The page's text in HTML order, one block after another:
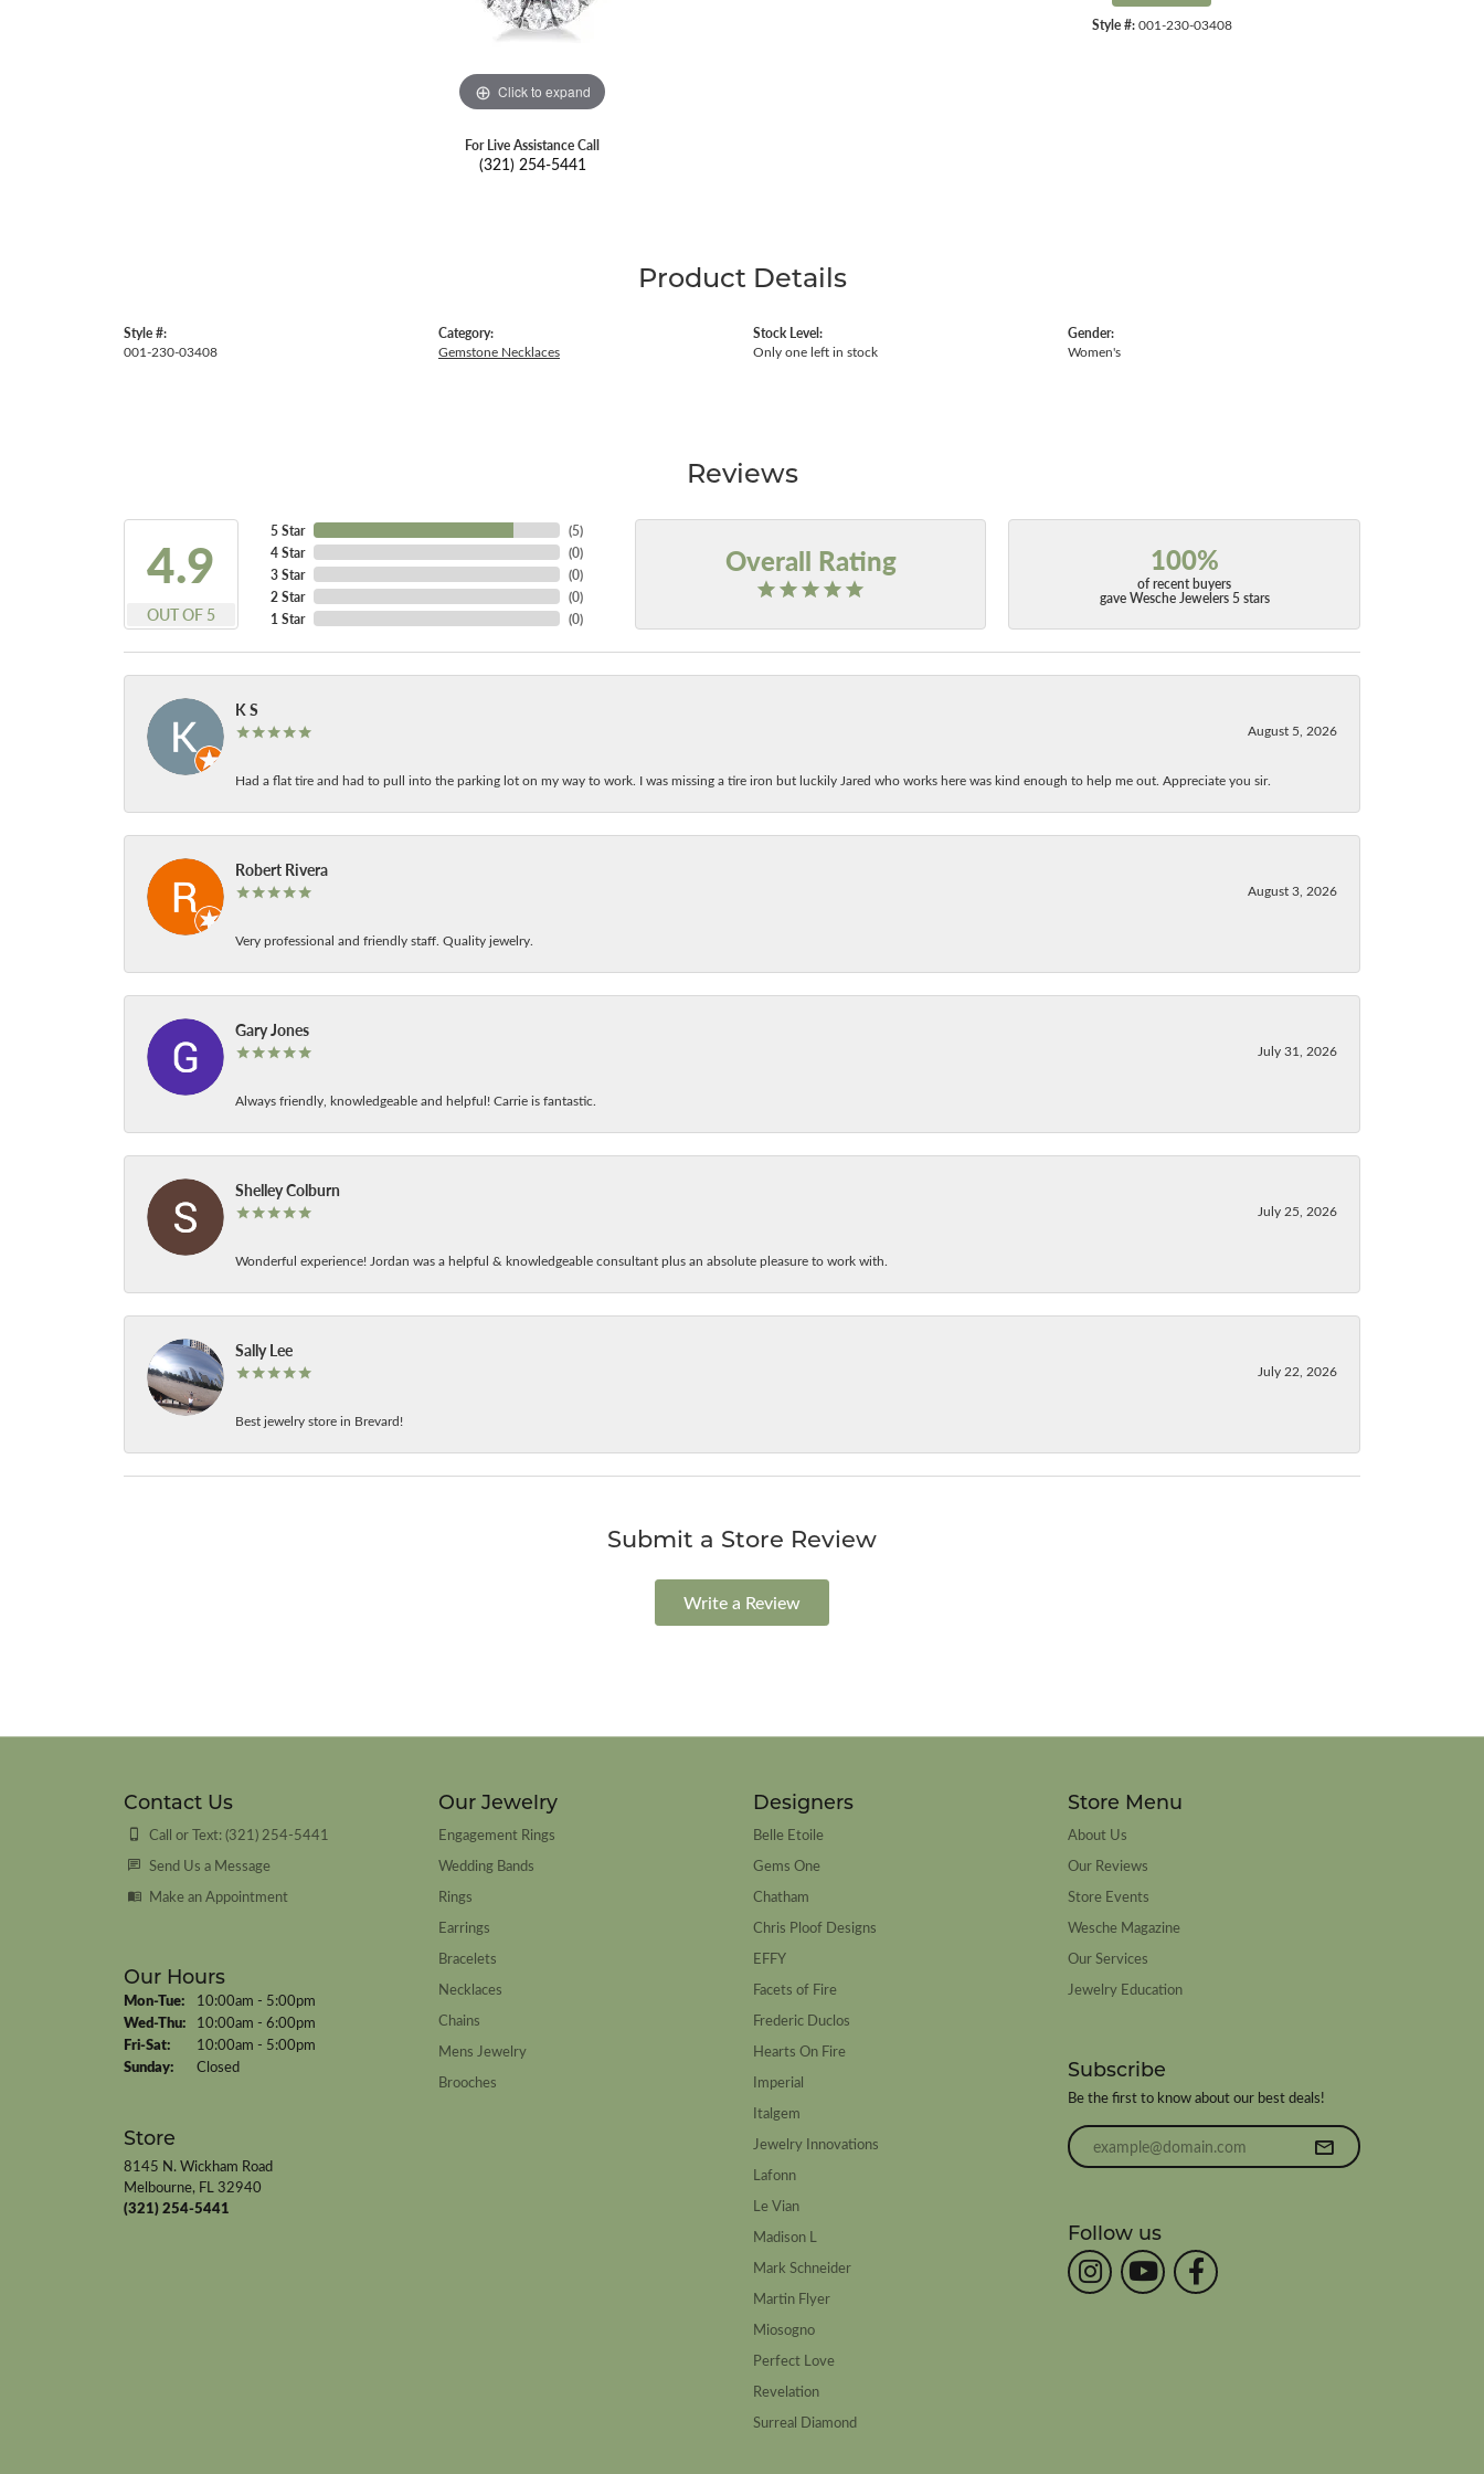
Click to expand
For Live Assistance Call
(321) 254-5441
Style #: 001-230-03408
Product Details
Style #:
001-230-03408
Category:
Gemstone Necklaces
Stock Level:
Only one left in stock
Gender:
Women's
Reviews
4.9
OUT OF 5
5 Star
4 Star
3 Star
2 Star
1 Star
(5)
(0)
(0)
(0)
(0)
Overall Rating 100%
of recent buyers
gave Wesche Jewelers 5 stars
K S
August 5, 2026
Had a flat tire and had to pull into the parking lot on my way to work. I was missing a tire iron but luckily Jared who works here was kind enough to help me out. Appreciate you sir.
Robert Rivera
August 3, 2026
Very professional and friendly staff. Quality jewelry.
Gary Jones
July 31, 2026
Always friendly, knowledgeable and helpful! Carrie is fantastic.
Shelley Colburn
July 25, 2026
Wonderful experience! Jordan was a helpful & knowledgeable consultant plus an absolute pleasure to work with.
Sally Lee
July 22, 2026
Best jewelry store in Brevard!
Submit a Store Review
Write a Review
Contact Us
Call or Text: (321) 254-5441
Send Us a Message
Make an Appointment
Our Hours
Mon-Tue:Monday - Tuesday:
10:00am - 5:00pm
Wed-Thu:Wednesday - Thursday:
10:00am - 6:00pm
Fri-Sat:Friday - Saturday:
10:00am - 5:00pm
Sunday: Closed
Store
8145 N. Wickham Road
Melbourne, FL 32940
(321) 254-5441
Our Jewelry
Engagement Rings
Wedding Bands
Rings
Earrings
Bracelets
Necklaces
Chains
Mens Jewelry
Brooches
Designers
Belle Etoile
Gems One
Chatham
Chris Ploof Designs
EFFY
Facets of Fire
Frederic Duclos
Hearts On Fire
Imperial
Italgem
Jewelry Innovations
Lafonn
Le Vian
Madison L
Mark Schneider
Martin Flyer
Miosogno
Perfect Love
Revelation
Surreal Diamond
Store Menu
About Us
Our Reviews
Store Events
Wesche Magazine
Our Services
Jewelry Education
Subscribe
Be the first to know about our best deals!
Enter your email address
Follow us